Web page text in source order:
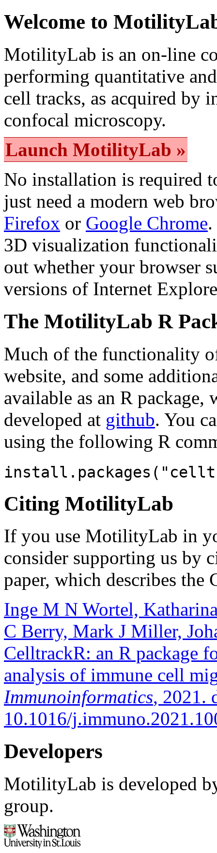
Welcome to
MotilityLab is an on-line
performing quantitative
cell tracks, as acquired by
confocal microscopy.
Launch MotilityLab »
No installation is required
just need a modern web
Firefox or Google Chrome.
3D visualization
out whether your browser
versions of Internet
The MotilityLab R
Much of the functionality
website, and some
available as an R package,
developed at github. You
using the following R
Citing MotilityLab
If you use MotilityLab in
consider supporting us by
paper, which describes the
Inge M N Wortel,
C Berry, Mark J Miller,
CelltrackR: an R package
analysis of immune cell
Immunoinformatics, 2021.
10.1016/
Developers
MotilityLab is developed
group.